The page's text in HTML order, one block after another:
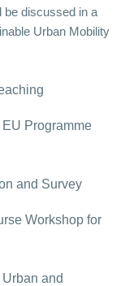
be discussed in a
Urban Mobility
EU Programme
and Survey
Workshop for
and